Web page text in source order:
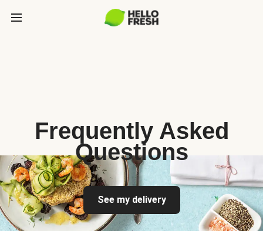
Frequently Asked
Questions
See my delivery